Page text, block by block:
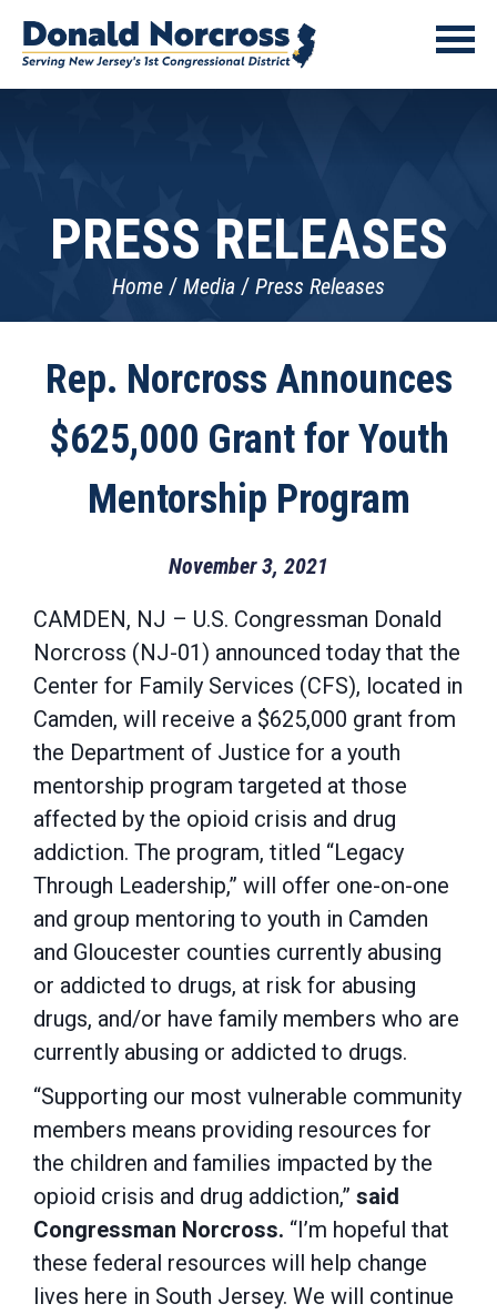
PRESS RELEASES
Home Media Press Releases
Rep. Norcross Announces
$625,000 Grant for Youth
Mentorship Program
November 3, 2021
CAMDEN, NJ – U.S. Congressman Donald
Norcross (NJ-01) announced today that the
Center for Family Services (CFS), located in
Camden, will receive a $625,000 grant from
the Department of Justice for a youth
mentorship program targeted at those
affected by the opioid crisis and drug
addiction. The program, titled “Legacy
Through Leadership,” will offer one-on-one
and group mentoring to youth in Camden
and Gloucester counties currently abusing
or addicted to drugs, at risk for abusing
drugs, and/or have family members who are
currently abusing or addicted to drugs.
“Supporting our most vulnerable community
members means providing resources for
the children and families impacted by the
opioid crisis and drug addiction,” said
Congressman Norcross. “I’m hopeful that
these federal resources will help change
lives here in South Jersey. We will continue